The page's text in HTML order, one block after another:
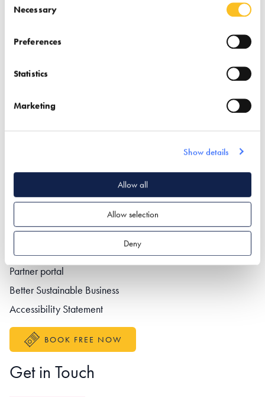
Necessary
Preferences
Statistics
Marketing
Show details
Allow all
Allow selection
Deny
Find out more
Air Source Heat Pumps
Quick Links
Footer navigation
Privacy policy
Contact us
Partner portal
Better Sustainable Business
Accessibility Statement
BOOK FREE NOW
Get in Touch